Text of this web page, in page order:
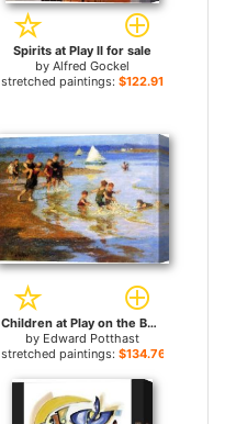
Spirits at Play II for sale
by Alfred Gockel
stretched paintings: $122.91+
Children at Play on the Beach for sale
by Edward Potthast
stretched paintings: $134.76+